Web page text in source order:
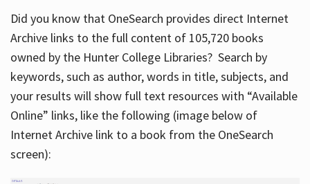
Did you know that OneSearch provides direct Internet
Archive links to the full content of 105,720 books
owned by the Hunter College Libraries? Search by
keywords, such as author, words in title, subjects, and
your results will show full text resources with “Available
Online” links, like the following (image below of
Internet Archive link to a book from the OneSearch
screen):